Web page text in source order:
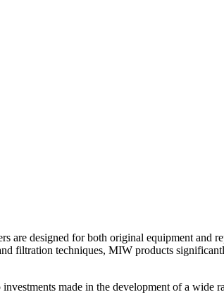
designed for both original equipment and
filtration techniques, MIW products
made in the development of a wide